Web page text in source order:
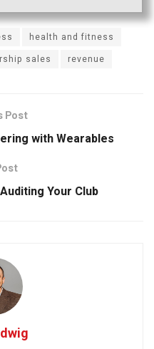
health and fitness
sales revenue
Post
with Wearables
Your Club